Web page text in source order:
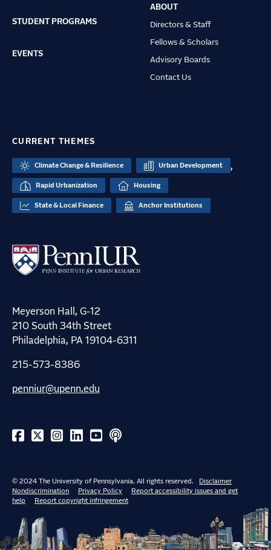
STUDENT PROGRAMS
EVENTS
ABOUT
Directors & Staff
Fellows & Scholars
Advisory Boards
Contact Us
CURRENT THEMES
Climate Change & Resilience Urban Development ,
Rapid Urbanization Housing
State & Local Finance Anchor Institutions
Meyerson Hall, G-12
210 South 34th Street
Philadelphia, PA 19104-6311
215-573-8386
penniur@upenn.edu
© 2024 The University of Pennsylvania. All rights reserved.
Disclaimer
Nondiscrimination
Privacy Policy
Report accessibility issues and get
help
Report copyright infringement